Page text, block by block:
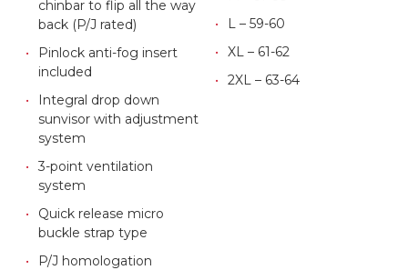
chinbar to flip all the way
back (P/J rated)
Pinlock anti-fog insert
included
Integral drop down
sunvisor with adjustment
system
3-point ventilation
system
Quick release micro
buckle strap type
P/J homologation
L – 59-60
XL – 61-62
2XL – 63-64